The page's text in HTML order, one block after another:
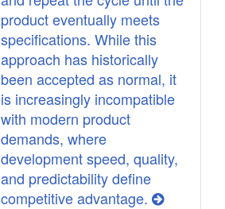
product eventually meets
specifications. While this
approach has historically
been accepted as normal, it
is increasingly incompatible
with modern product
demands, where
development speed, quality,
and predictability define
competitive advantage.